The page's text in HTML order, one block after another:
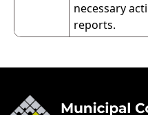
necessary
reports.